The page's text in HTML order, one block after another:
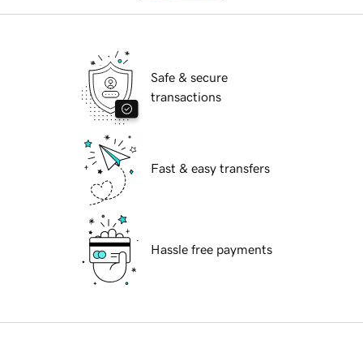
Safe & secure
transactions
Fast & easy transfers
Hassle free payments